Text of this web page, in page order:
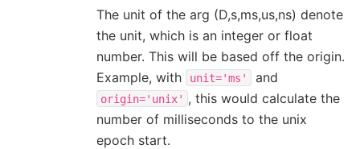
The unit of the arg (D,s,ms,us,ns) denote
the unit, which is an integer or float
number. This will be based off the origin.
Example, with
unit='ms' and
origin='unix' , this would calculate the
number of milliseconds to the unix
epoch start.